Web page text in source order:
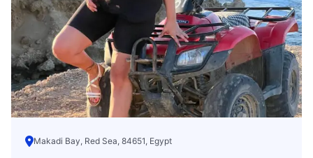
Makadi Bay, Red Sea, 84651, Egypt